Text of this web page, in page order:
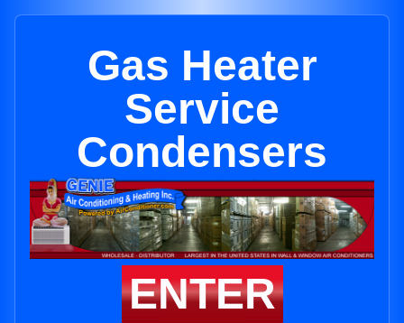
Gas Heater
Service
Condensers
ENTER